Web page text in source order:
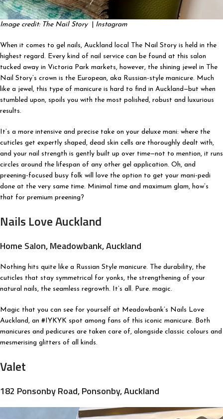
Image credit: The Nail Story Instagram
When it comes to gel nails, Auckland local The Nail Story is held in the
highest regard. Every kind of nail service can be found at this salon
tucked away in Victoria Park markets, however, the shining jewel in The
Nail Story’s crown is the European, aka Russian-style manicure. Much
like a jewel, this type of manicure is hard to find in Auckland—but when
stumbled upon, spoils you with the most polished, robust and luxurious
results.
It’s a more intensive and precise take on your deluxe mani: where the
cuticles get expertly shaped, dead skin cells are thoroughly dealt with,
and your nail strength is gently built up over time—not to mention, it runs
circles around the lifespan of any other gel application. Oh, and
preening-focused busy folk will love the option to get your mani-pedi
done at the very same time. Minimal time and maximum glam, how’s
that for premium preening?
Nails Love Auckland
Home Salon, Meadowbank, Auckland
Nothing hits quite like a Russian Style manicure. The durability, the
cuticles that stay symmetrical for yonks, the strengthening of your
natural nails, the seamless regrowth. It’s all. Pure. magic.
Magic that you can see for yourself at Meadowbank’s Nails Love
Auckland, an #IYKYK spot among fans of this iconic manicure. Both
manicures and pedicures are taken care of, alongside classic colours and
mesmerising glitters of all kinds.
Valet
182 Ponsonby Road, Ponsonby, Auckland